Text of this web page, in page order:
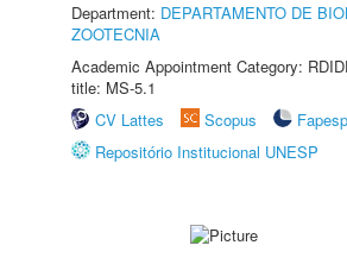
Department: DEPARTAMENTO DE
ZOOTECNIA
Academic Appointment Category:
title: MS-5.1
CV Lattes
Scopus
Fapesp
Repositório Institucional UNESP